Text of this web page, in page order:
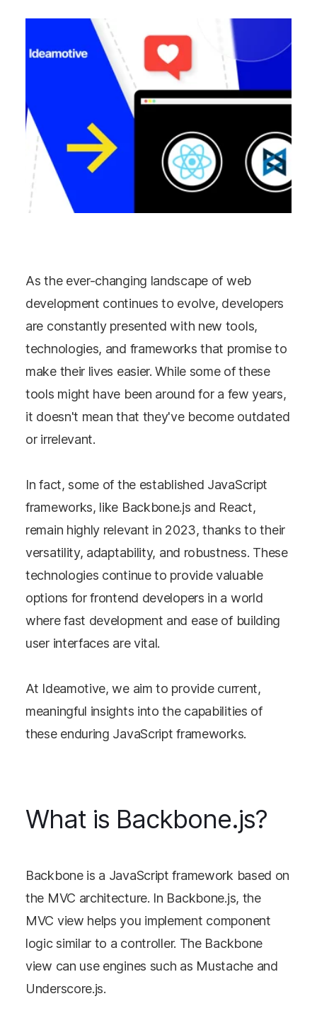
As the ever-changing landscape of web
development continues to evolve, developers
are constantly presented with new tools,
technologies, and frameworks that promise to
make their lives easier. While some of these
tools might have been around for a few years,
it doesn't mean that they've become outdated
or irrelevant.
In fact, some of the established JavaScript
frameworks, like Backbone.js and React,
remain highly relevant in 2023, thanks to their
versatility, adaptability, and robustness. These
technologies continue to provide valuable
options for frontend developers in a world
where fast development and ease of building
user interfaces are vital.
At Ideamotive, we aim to provide current,
meaningful insights into the capabilities of
these enduring JavaScript frameworks.
What is Backbone.js?
Backbone is a JavaScript framework based on
the MVC architecture. In Backbone.js, the
MVC view helps you implement component
logic similar to a controller. The Backbone
view can use engines such as Mustache and
Underscore.js.